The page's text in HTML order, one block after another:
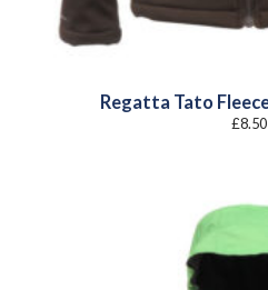
Regatta Tato
£8.50